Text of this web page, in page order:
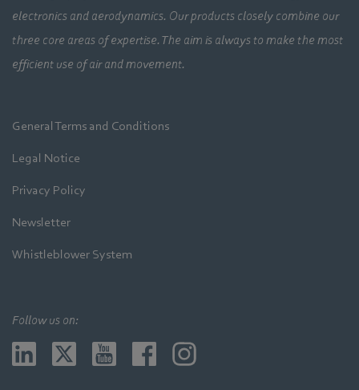
electronics and aerodynamics. Our products closely combine our
three core areas of expertise. The aim is always to make the most
efficient use of air and movement.
General Terms and Conditions
Legal Notice
Privacy Policy
Newsletter
Whistleblower System
Follow us on: